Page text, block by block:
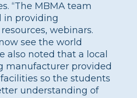
“The MBMA team
in providing
webinars.
see the world
also noted that a local
manufacturer provided
so the students
understanding of